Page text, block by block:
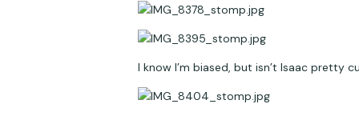
I know I’m biased, but isn’t Isaac pretty